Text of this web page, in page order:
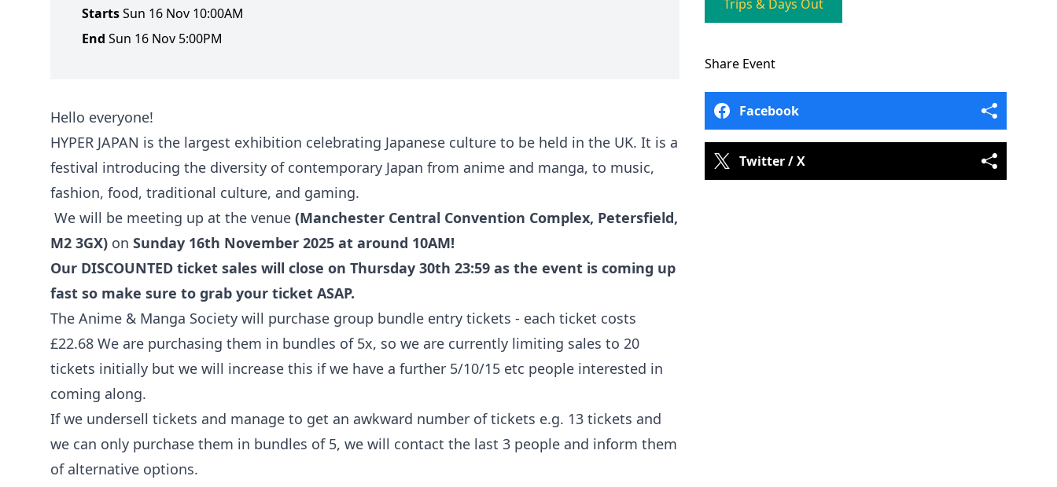
StartsSun 16 Nov 10:00AM
End Sun 16 Nov 5:00PM
Hello everyone!
HYPER JAPAN is the largest exhibition celebrating Japanese culture to be held in the UK. It is a
festival introducing the diversity of contemporary Japan from anime and manga, to music,
fashion, food, traditional culture, and gaming.
We will be meeting up at the venue (Manchester Central Convention Complex, Petersfield,
M2 3GX) on Sunday 16th November 2025 at around 10AM!
Our DISCOUNTED ticket sales will close on Thursday 30th 23:59 as the event is coming up
fast so make sure to grab your ticket ASAP.
The Anime & Manga Society will purchase group bundle entry tickets - each ticket costs
£22.68 We are purchasing them in bundles of 5x, so we are currently limiting sales to 20
tickets initially but we will increase this if we have a further 5/10/15 etc people interested in
coming along.
If we undersell tickets and manage to get an awkward number of tickets e.g. 13 tickets and
we can only purchase them in bundles of 5, we will contact the last 3 people and inform them
of alternative options.
Trips & Days Out
Share Event
Facebook
Twitter / X